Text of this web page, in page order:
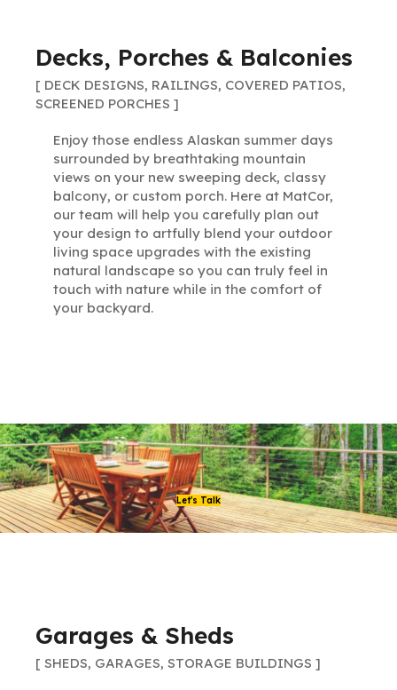
Let's Talk
Decks, Porches & Balconies
[ DECK DESIGNS, RAILINGS, COVERED PATIOS,
SCREENED PORCHES ]
Enjoy those endless Alaskan summer days
surrounded by breathtaking mountain
views on your new sweeping deck, classy
balcony, or custom porch. Here at MatCor,
our team will help you carefully plan out
your design to artfully blend your outdoor
living space upgrades with the existing
natural landscape so you can truly feel in
touch with nature while in the comfort of
your backyard.
Garages & Sheds
[ SHEDS, GARAGES, STORAGE BUILDINGS ]